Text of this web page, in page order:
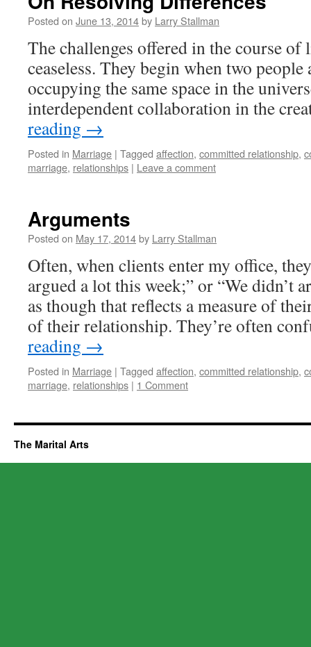
Posted on June 13, 2014by Larry Stallman
The challenges offered in the course
ceaseless. They begin when two people
occupying the same space in the
interdependent collaboration in the
reading →
Posted in Marriage | Tagged affection, committed relationship,
marriage, relationships | Leave a comment
Arguments
Posted on May 17, 2014by Larry Stallman
Often, when clients enter my office,
argued a lot this week;” or “We didn’t
as though that reflects a measure of
of their relationship. They’re often
reading →
Posted in Marriage | Tagged affection, committed relationship,
marriage, relationships | 1 Comment
The Marital Arts